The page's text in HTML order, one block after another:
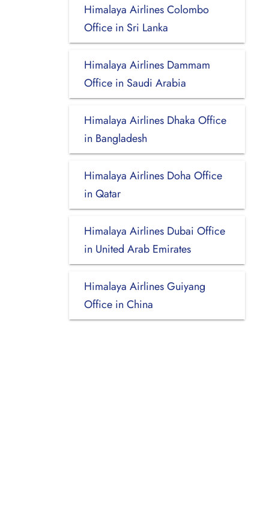
Himalaya Airlines Colombo
Office in Sri Lanka
Himalaya Airlines Dammam
Office in Saudi Arabia
Himalaya Airlines Dhaka Office
in Bangladesh
Himalaya Airlines Doha Office
in Qatar
Himalaya Airlines Dubai Office
in United Arab Emirates
Himalaya Airlines Guiyang
Office in China